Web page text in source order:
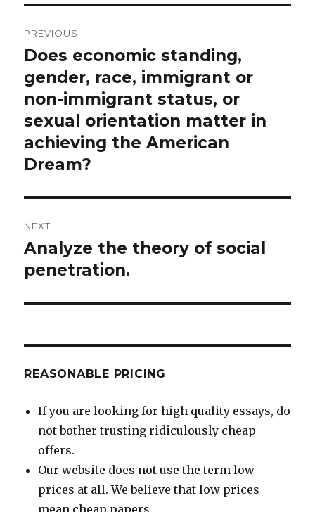
navigation
PREVIOUS
Previous
post:
Does economic standing,
gender, race, immigrant or
non-immigrant status, or
sexual orientation matter in
achieving the American
Dream?
NEXT
Next
post:
Analyze the theory of social
penetration.
REASONABLE PRICING
If you are looking for high quality essays, do
not bother trusting ridiculously cheap
offers.
Our website does not use the term low
prices at all. We believe that low prices
mean cheap papers.